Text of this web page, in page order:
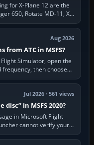
for X-Plane 12 are the
650, Rotate MD-11, X-
Aug 2026
ATC in MSFS?
Simulator, open the
frequency, then choose
Jul 2026 · 561 views
in MSFS 2020?
in Microsoft Flight
cannot verify your
a…